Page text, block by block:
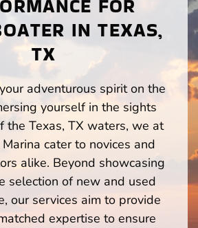
FOR
IN TEXAS,
TX
adventurous spirit on the
yourself in the sights
the Texas, TX waters, we at
cater to novices and
alike. Beyond showcasing
selection of new and used
our services aim to provide
expertise to ensure